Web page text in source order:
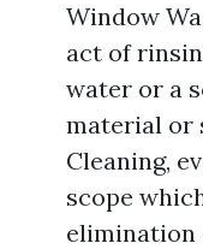
Window
act of
water or a
material or
Cleaning,
scope
elimination